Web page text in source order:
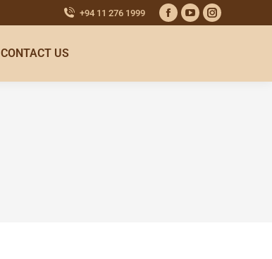
+94 11 276 1999
CONTACT US